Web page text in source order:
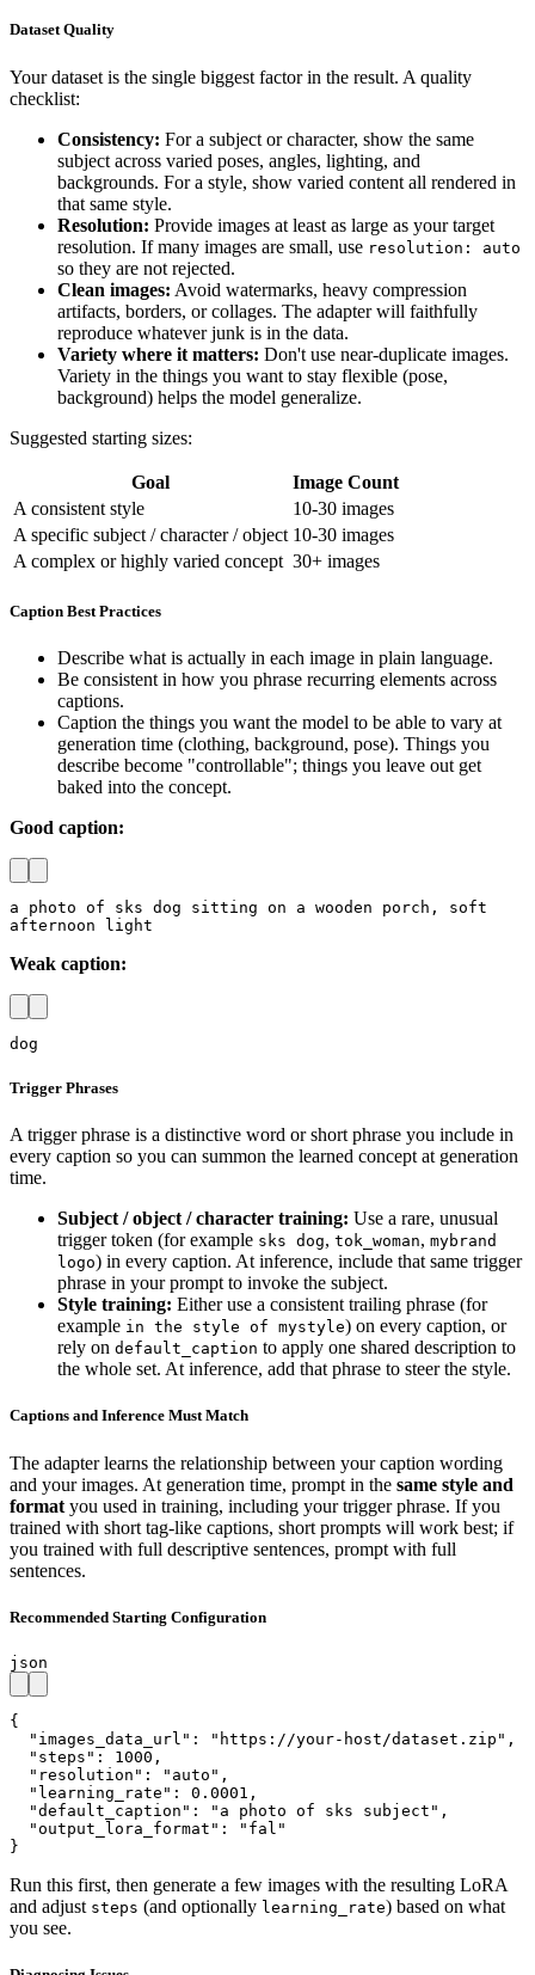
Dataset Quality
Your dataset is the single biggest factor in the result. A quality
checklist:
Consistency: For a subject or character, show the same
subject across varied poses, angles, lighting, and
backgrounds. For a style, show varied content all rendered in
that same style.
Resolution: Provide images at least as large as your target
resolution. If many images are small, use resolution: auto
so they are not rejected.
Clean images: Avoid watermarks, heavy compression
artifacts, borders, or collages. The adapter will faithfully
reproduce whatever junk is in the data.
Variety where it matters: Don't use near-duplicate images.
Variety in the things you want to stay flexible (pose,
background) helps the model generalize.
Suggested starting sizes:
Goal
Image Count
A consistent style
10-30 images
A specific subject / character / object 10-30 images
A complex or highly varied concept 30+ images
Caption Best Practices
Describe what is actually in each image in plain language.
Be consistent in how you phrase recurring elements across
captions.
Caption the things you want the model to be able to vary at
generation time (clothing, background, pose). Things you
describe become "controllable"; things you leave out get
baked into the concept.
Good caption:
a photo of sks dog sitting on a wooden porch, soft
afternoon light
Weak caption:
dog
Trigger Phrases
A trigger phrase is a distinctive word or short phrase you include in
every caption so you can summon the learned concept at generation
time.
Subject / object / character training: Use a rare, unusual
trigger token (for example sks dog, tok_woman, mybrand
logo) in every caption. At inference, include that same trigger
phrase in your prompt to invoke the subject.
Style training: Either use a consistent trailing phrase (for
example in the style of mystyle) on every caption, or
rely on default_caption to apply one shared description to
the whole set. At inference, add that phrase to steer the style.
Captions and Inference Must Match
The adapter learns the relationship between your caption wording
and your images. At generation time, prompt in the same style and
format you used in training, including your trigger phrase. If you
trained with short tag-like captions, short prompts will work best; if
you trained with full descriptive sentences, prompt with full
sentences.
Recommended Starting Configuration
json
{
}
Run this first, then generate a few images with the resulting LoRA
and adjust steps (and optionally learning_rate) based on what
you see.